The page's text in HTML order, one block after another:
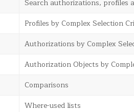
Search authorizations, profiles
Profiles by Complex Selection
Authorizations by Complex
Authorization Objects by
Comparisons
Where-used lists